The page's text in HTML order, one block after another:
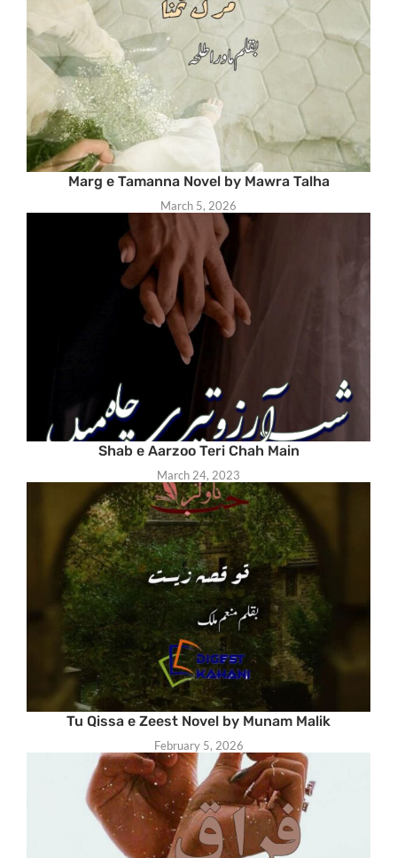
Marg e Tamanna Novel by Mawra Talha
March 5, 2026
Shab e Aarzoo Teri Chah Main
March 24, 2023
Tu Qissa e Zeest Novel by Munam Malik
February 5, 2026